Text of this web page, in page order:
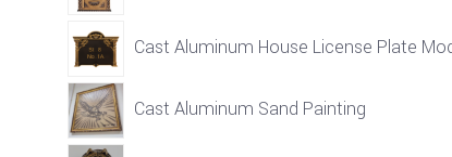
Cast Aluminum House License Plate
Cast Aluminum Sand Painting